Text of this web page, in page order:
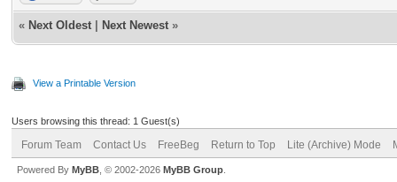
« Next Oldest Next Newest »
View a Printable Version
Users browsing this thread: 1 Guest(s)
Forum Team Contact Us FreeBeg Return to Top Lite (Archive) Mode
Powered By MyBB , © 2002-2026 MyBB Group